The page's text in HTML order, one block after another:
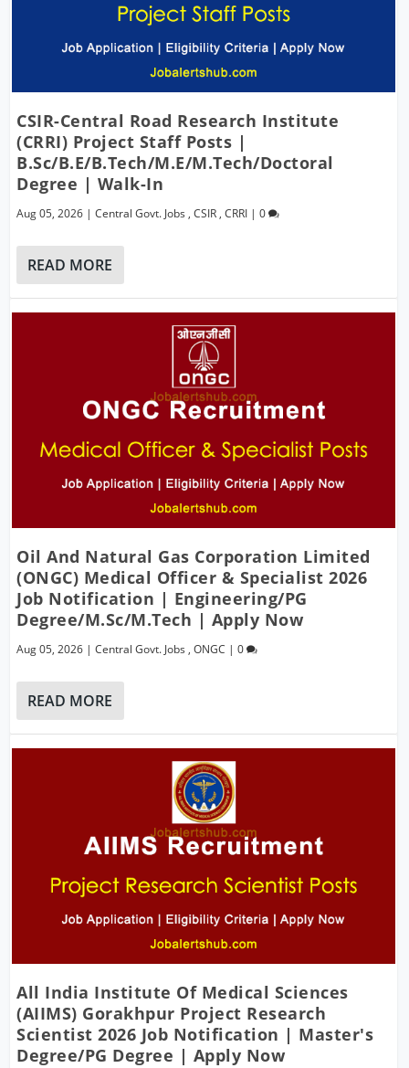
CSIR-Central Road Research Institute
(CRRI) Project Staff Posts |
B.Sc/B.E/B.Tech/M.E/M.Tech/Doctoral
Degree | Walk-In
Aug 05, 2026 |Central Govt. Jobs ,CSIR ,CRRI |0
READ MORE
Oil And Natural Gas Corporation Limited
(ONGC) Medical Officer & Specialist 2026
Job Notification | Engineering/PG
Degree/M.Sc/M.Tech | Apply Now
Aug 05, 2026 |Central Govt. Jobs ,ONGC |0
READ MORE
All India Institute Of Medical Sciences
(AIIMS) Gorakhpur Project Research
Scientist 2026 Job Notification | Master's
Degree/PG Degree | Apply Now